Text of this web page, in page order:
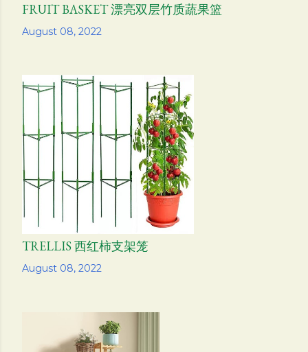
August 08, 2022
FRUIT BASKET 漂亮双层竹质蔬果篮
Share
August 08, 2022
TRELLIS 西红柿支架笼
Share